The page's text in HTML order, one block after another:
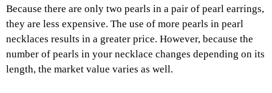
Because there are only two pearls in a pair of pearl earrings,
they are less expensive. The use of more pearls in pearl
necklaces results in a greater price. However, because the
number of pearls in your necklace changes depending on its
length, the market value varies as well.